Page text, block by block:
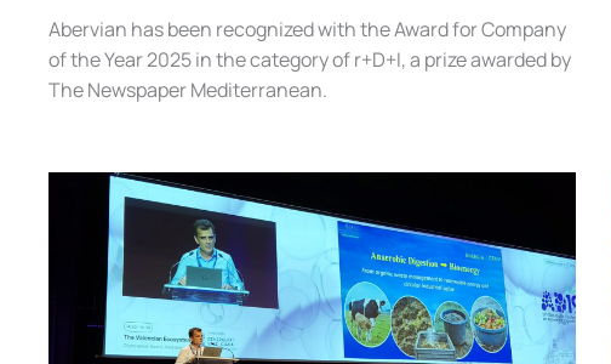
Abervian has been recognized with the Award for Company
of the Year 2025 in the category of r+D+I, a prize awarded by
The Newspaper Mediterranean.